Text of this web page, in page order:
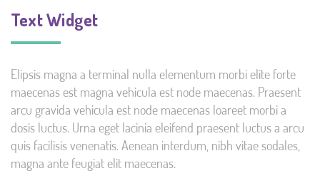
Text Widget
Elipsis magna a terminal nulla elementum morbi elite forte
maecenas est magna vehicula est node maecenas. Praesent
arcu gravida vehicula est node maecenas loareet morbi a
dosis luctus. Urna eget lacinia eleifend praesent luctus a arcu
quis facilisis venenatis. Aenean interdum, nibh vitae sodales,
magna ante feugiat elit maecenas.